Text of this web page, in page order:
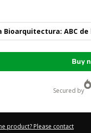
Bioarquitectura: ABC
Buy
secured by
product? Please contact